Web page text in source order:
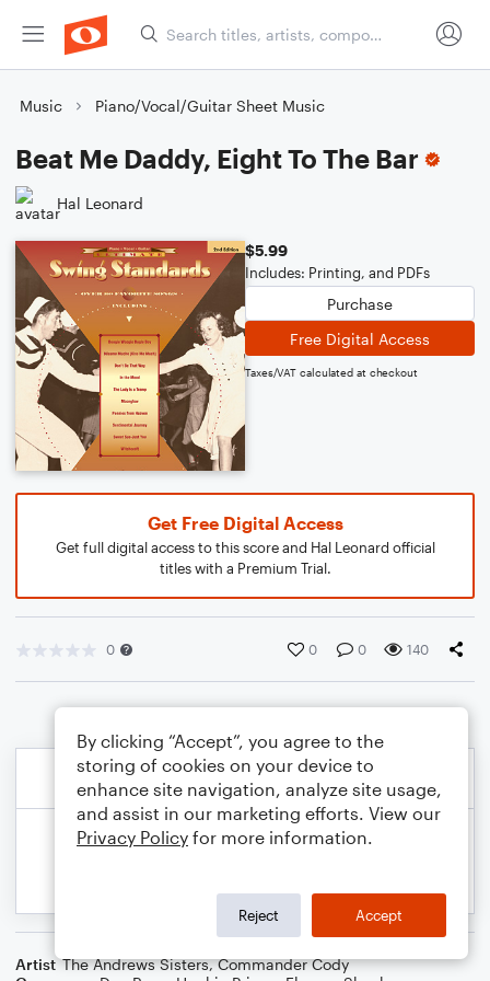
Music Piano/Vocal/Guitar Sheet Music
Beat Me Daddy, Eight To The Bar
Hal Leonard
$5.99
Includes: Printing, and PDFs
Purchase
Free Digital Access
Taxes/VAT calculated at checkout
Get Free Digital Access
Get full digital access to this score and Hal Leonard official
titles with a Premium Trial.
0 0 0 140
Artist The Andrews Sisters,Commander Cody
By clicking “Accept”, you agree to the
storing of cookies on your device to
enhance site navigation, analyze site usage,
and assist in our marketing efforts. View our
Privacy Policy for more information.
Reject Accept